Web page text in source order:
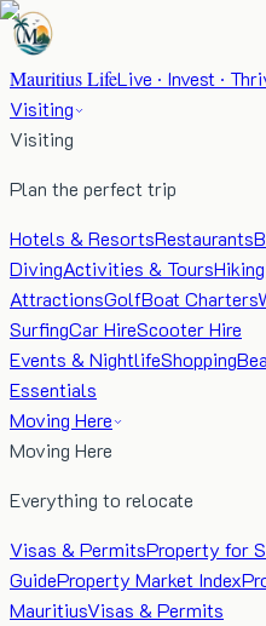
Mauritius LifeLive · Invest ·
Visiting
Visiting
Plan the perfect trip
Hotels & ResortsRestaurants
DivingActivities & Tours
AttractionsGolfBoat Charters
SurfingCar HireScooter Hire
Events & NightlifeShopping
Essentials
Moving Here
Moving Here
Everything to relocate
Visas & PermitsProperty for
GuideProperty Market Index
MauritiusVisas & Permits